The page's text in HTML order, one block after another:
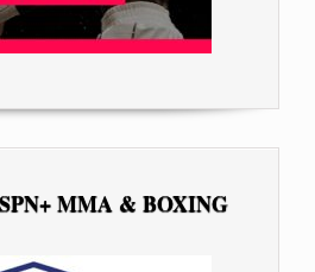
MMA & BOXING